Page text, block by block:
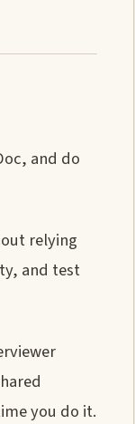
and do
relying
and test
you do it.